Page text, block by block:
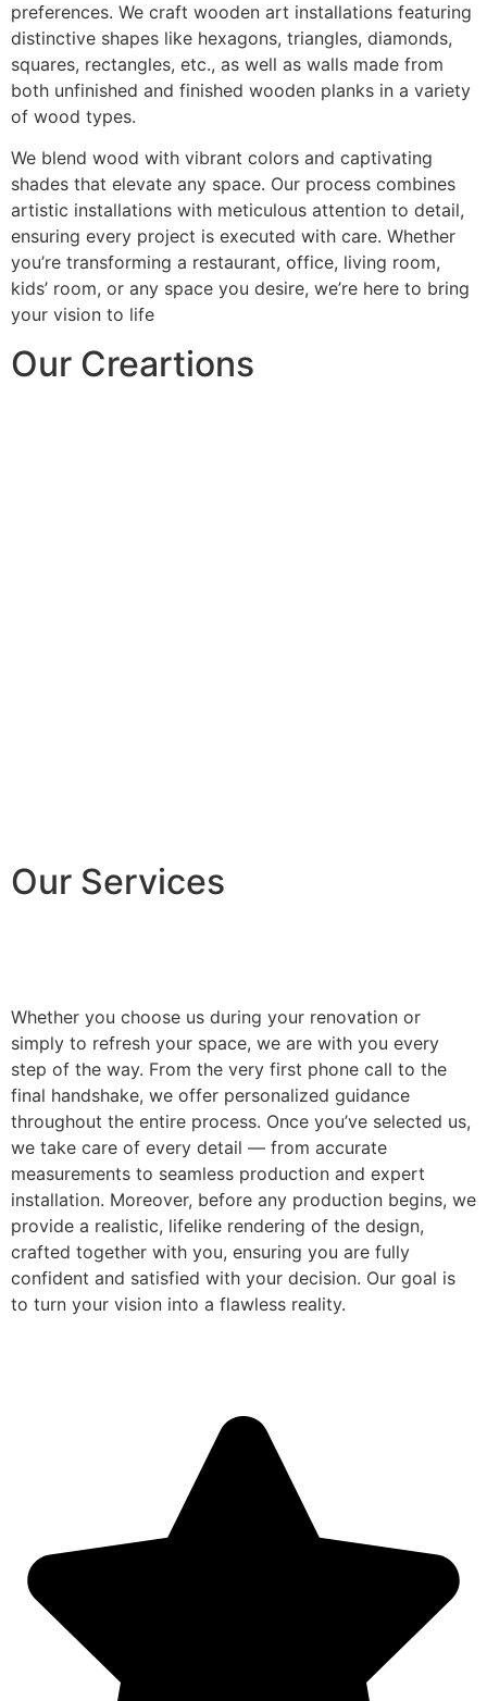
preferences. We craft wooden art installations featuring
distinctive shapes like hexagons, triangles, diamonds,
squares, rectangles, etc., as well as walls made from
both unfinished and finished wooden planks in a variety
of wood types.
We blend wood with vibrant colors and captivating
shades that elevate any space. Our process combines
artistic installations with meticulous attention to detail,
ensuring every project is executed with care. Whether
you’re transforming a restaurant, office, living room,
kids’ room, or any space you desire, we’re here to bring
your vision to life
Our Creartions
Our Services
Whether you choose us during your renovation or
simply to refresh your space, we are with you every
step of the way. From the very first phone call to the
final handshake, we offer personalized guidance
throughout the entire process. Once you’ve selected us,
we take care of every detail — from accurate
measurements to seamless production and expert
installation. Moreover, before any production begins, we
provide a realistic, lifelike rendering of the design,
crafted together with you, ensuring you are fully
confident and satisfied with your decision. Our goal is
to turn your vision into a flawless reality.